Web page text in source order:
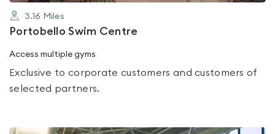
3.16 Miles
Portobello Swim Centre
Access multiple gyms
Exclusive to corporate customers and customers of
selected partners.